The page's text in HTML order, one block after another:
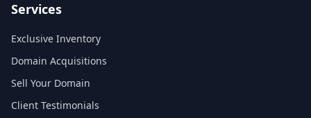
Services
Exclusive Inventory
Domain Acquisitions
Sell Your Domain
Client Testimonials